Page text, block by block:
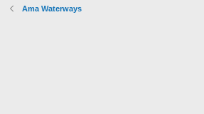
Ama Waterways